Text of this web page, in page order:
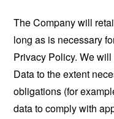
The Company will
long as is necessary
Privacy Policy. We
Data to the extent
obligations (for
data to comply with